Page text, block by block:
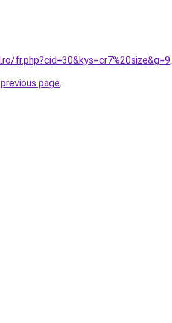
fr.php?cid=30&kys=cr7%20size&g=9.
page.